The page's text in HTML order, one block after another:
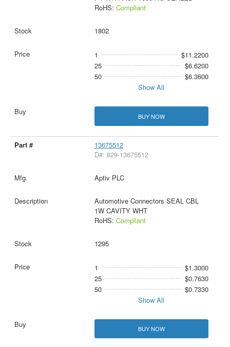
RoHS: Compliant
1802
1
$11.2200
25
$6.6200
50
$6.3600
Show All
BUY NOW
13675512
D#: 829-13675512
Aptiv PLC
Automotive Connectors SEAL CBL
1W CAVITY WHT
RoHS: Compliant
1295
1
$1.3000
25
$0.7630
50
$0.7330
Show All
BUY NOW